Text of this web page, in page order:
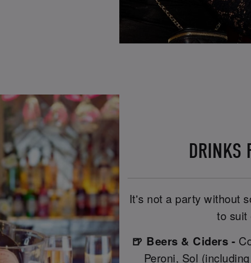
DRINKS
It's not a party without
to suit
🍺 Beers & Ciders -
Peroni, Sol